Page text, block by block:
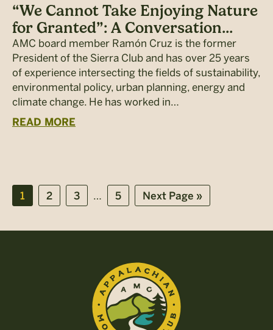
“We Cannot Take Enjoying Nature
for Granted”: A Conversation...
AMC board member Ramón Cruz is the former
President of the Sierra Club and has over 25 years
of experience intersecting the fields of sustainability,
environmental policy, urban planning, energy and
climate change. He has worked in…
READ MORE
Page
1 Page
2 Page
3
Interim
pages
… Page
5
Go
to
Next Page »